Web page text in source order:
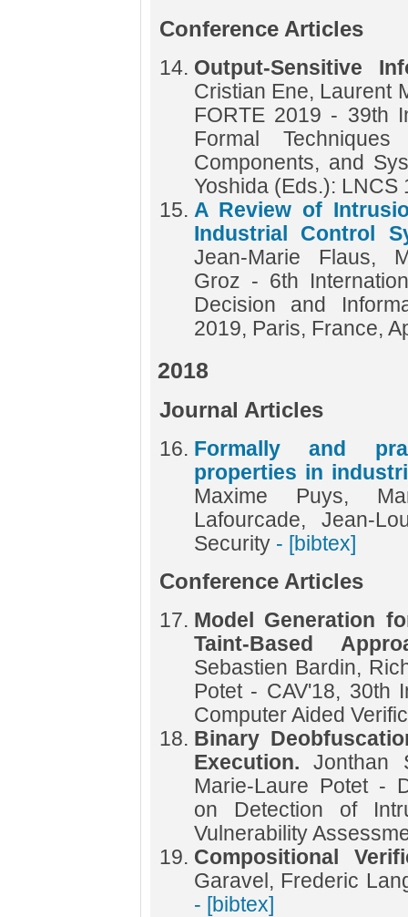
Conference Articles
Output-Sensitive
Cristian Ene, Laurent
FORTE 2019 - 39th
Formal
Components, and
Yoshida (Eds.): LNCS
A Review of
Industrial Control
Jean-Marie Flaus,
Groz - 6th
Decision and
2019, Paris, France,
2018
Journal Articles
Formally and
properties in
Maxime Puys,
Lafourcade, Jean-
Security - [bibtex]
Conference Articles
Model Generation
Taint-Based
Sebastien Bardin,
Potet - CAV'18, 30th
Computer Aided
Binary
Execution.Jonthan
Marie-Laure Potet -
on Detection of
Vulnerability
Compositional
Garavel, Frederic
- [bibtex]